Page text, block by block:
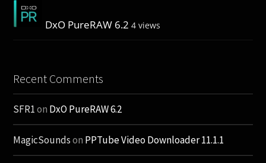
DxO PureRAW 6.2 4 views
Recent Comments
SFR1on DxO PureRAW 6.2
MagicSoundson PPTube Video Downloader 11.1.1